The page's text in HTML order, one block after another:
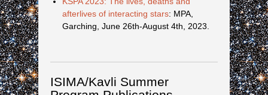
afterlives of interacting stars: MPA,
Garching, June 26th-August 4th, 2023.
ISIMA/Kavli Summer